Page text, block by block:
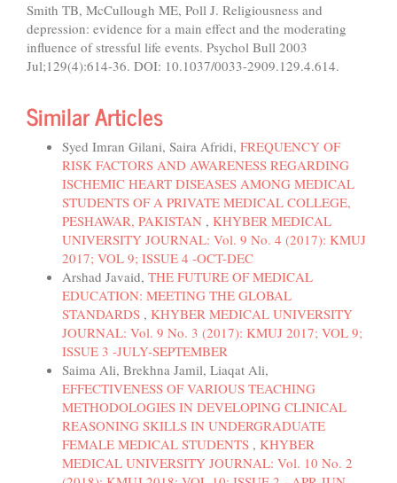
Smith TB, McCullough ME, Poll J. Religiousness and
depression: evidence for a main effect and the moderating
influence of stressful life events. Psychol Bull 2003
Jul;129(4):614-36. DOI: 10.1037/0033-2909.129.4.614.
Similar Articles
Syed Imran Gilani, Saira Afridi, FREQUENCY OF
RISK FACTORS AND AWARENESS REGARDING
ISCHEMIC HEART DISEASES AMONG MEDICAL
STUDENTS OF A PRIVATE MEDICAL COLLEGE,
PESHAWAR, PAKISTAN , KHYBER MEDICAL
UNIVERSITY JOURNAL: Vol. 9 No. 4 (2017): KMUJ
2017; VOL 9; ISSUE 4 -OCT-DEC
Arshad Javaid, THE FUTURE OF MEDICAL
EDUCATION: MEETING THE GLOBAL
STANDARDS , KHYBER MEDICAL UNIVERSITY
JOURNAL: Vol. 9 No. 3 (2017): KMUJ 2017; VOL 9;
ISSUE 3 -JULY-SEPTEMBER
Saima Ali, Brekhna Jamil, Liaqat Ali,
EFFECTIVENESS OF VARIOUS TEACHING
METHODOLOGIES IN DEVELOPING CLINICAL
REASONING SKILLS IN UNDERGRADUATE
FEMALE MEDICAL STUDENTS , KHYBER
MEDICAL UNIVERSITY JOURNAL: Vol. 10 No. 2